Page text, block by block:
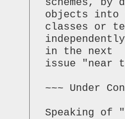
schemes, by
objects into
classes or
in the next
issue "near
~~~ Under
Speaking of